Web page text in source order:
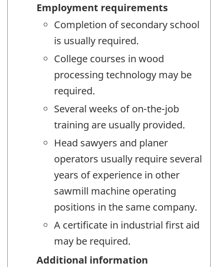
Employment requirements
Completion of secondary school
is usually required.
College courses in wood
processing technology may be
required.
Several weeks of on-the-job
training are usually provided.
Head sawyers and planer
operators usually require several
years of experience in other
sawmill machine operating
positions in the same company.
A certificate in industrial first aid
may be required.
Additional information